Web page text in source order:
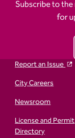
Subscribe to
for
Report an Issue
City Careers
Newsroom
License and Permit
Directory